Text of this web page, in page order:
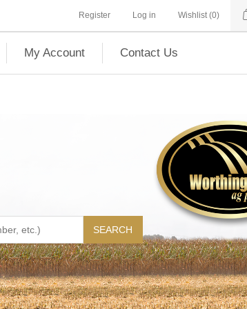
Register Log in Wishlist (0)
My Account Contact Us
SEARCH